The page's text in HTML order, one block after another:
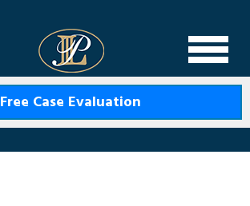
Free Case Evaluation